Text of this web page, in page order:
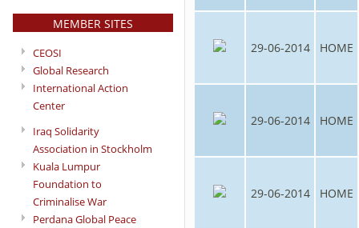
MEMBER SITES
CEOSI
Global Research
International Action
Center
Iraq Solidarity
Association in Stockholm
Kuala Lumpur
Foundation to
Criminalise War
Perdana Global Peace
29-06-2014 HOME
29-06-2014 HOME
29-06-2014 HOME